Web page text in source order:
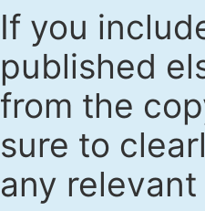
If you
published
from the
sure to
any